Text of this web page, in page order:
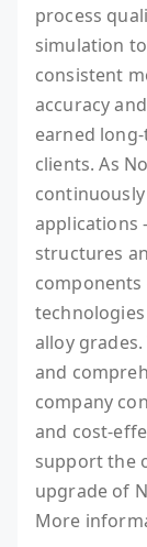
process
simulation
consistent
accuracy
earned
clients. As
applications
structures
alloy
and
company
and cost-
support the
upgrade of
More